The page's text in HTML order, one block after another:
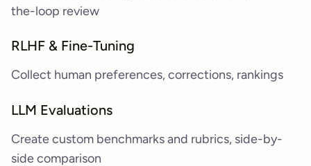
the-loop review
RLHF & Fine-Tuning
Collect human preferences, corrections, rankings
LLM Evaluations
Create custom benchmarks and rubrics, side-by-
side comparison